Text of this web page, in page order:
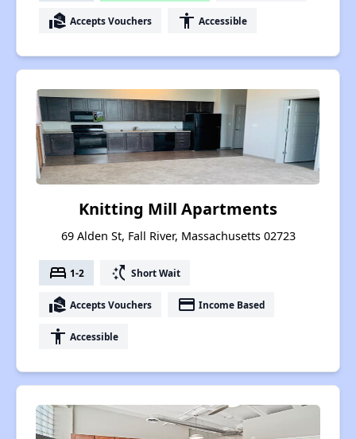
real_estate_agent Accepts Vouchers accessibility Accessible
Knitting Mill Apartments
69 Alden St, Fall River, Massachusetts 02723
bed 1-2 switch_access_shortcut Short Wait
real_estate_agent Accepts Vouchers payment Income Based
accessibility Accessible